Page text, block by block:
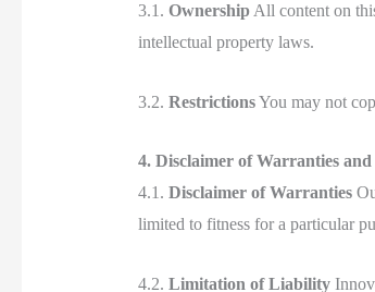
3.1. OwnershipAll content on
intellectual property laws.
3.2. RestrictionsYou may not
4. Disclaimer of Warranties
4.1. Disclaimer of Warranties
limited to fitness for a particular
4.2. Limitation of Liability